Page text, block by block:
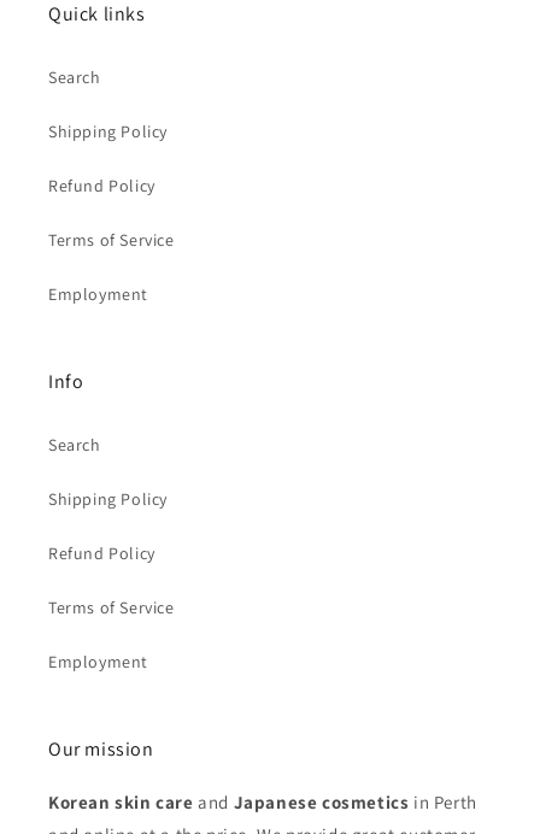
Quick links
Search
Shipping Policy
Refund Policy
Terms of Service
Employment
Info
Search
Shipping Policy
Refund Policy
Terms of Service
Employment
Our mission
Korean skin care and Japanese cosmetics in Perth